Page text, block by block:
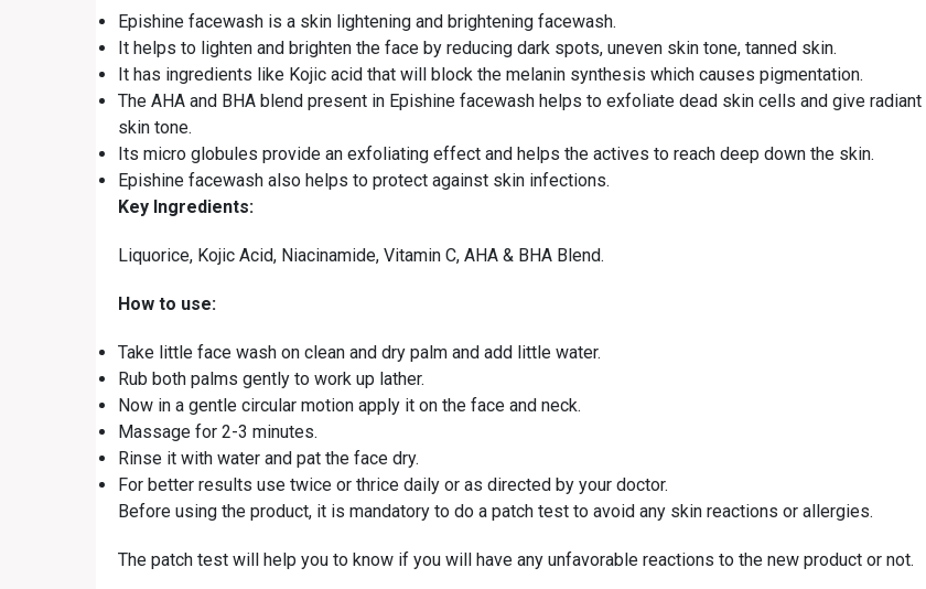
Epishine facewash is a skin lightening and brightening facewash.
It helps to lighten and brighten the face by reducing dark spots, uneven skin tone, tanned skin.
It has ingredients like Kojic acid that will block the melanin synthesis which causes pigmentation.
The AHA and BHA blend present in Epishine facewash helps to exfoliate dead skin cells and give radiant
skin tone.
Its micro globules provide an exfoliating effect and helps the actives to reach deep down the skin.
Epishine facewash also helps to protect against skin infections.
Key Ingredients:
Liquorice, Kojic Acid, Niacinamide, Vitamin C, AHA & BHA Blend.
How to use:
Take little face wash on clean and dry palm and add little water.
Rub both palms gently to work up lather.
Now in a gentle circular motion apply it on the face and neck.
Massage for 2-3 minutes.
Rinse it with water and pat the face dry.
For better results use twice or thrice daily or as directed by your doctor.
Before using the product, it is mandatory to do a patch test to avoid any skin reactions or allergies.
The patch test will help you to know if you will have any unfavorable reactions to the new product or not.